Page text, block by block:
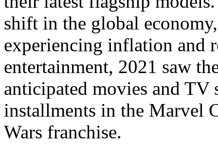
shift in the global
experiencing inflation and
entertainment, 2021 saw
anticipated movies and
installments in the Marvel
Wars franchise.